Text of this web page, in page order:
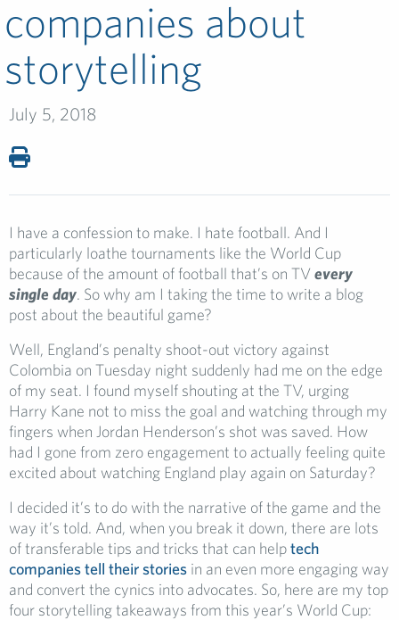
companies about
storytelling
July 5, 2018
I have a confession to make. I hate football. And I
particularly loathe tournaments like the World Cup
because of the amount of football that’s on TVevery
single day. So why am I taking the time to write a blog
post about the beautiful game?
Well, England’s penalty shoot-out victory against
Colombia on Tuesday night suddenly had me on the edge
of my seat. I found myself shouting at the TV, urging
Harry Kane not to miss the goal and watching through my
fingers when Jordan Henderson’s shot was saved. How
had I gone from zero engagement to actually feeling quite
excited about watching England play again on Saturday?
I decided it’s to do with the narrative of the game and the
way it’s told. And, when you break it down, there are lots
of transferable tips and tricks that can helptech
companies tell their stories in an even more engaging way
and convert the cynics into advocates. So, here are my top
four storytelling takeaways from this year’s World Cup: